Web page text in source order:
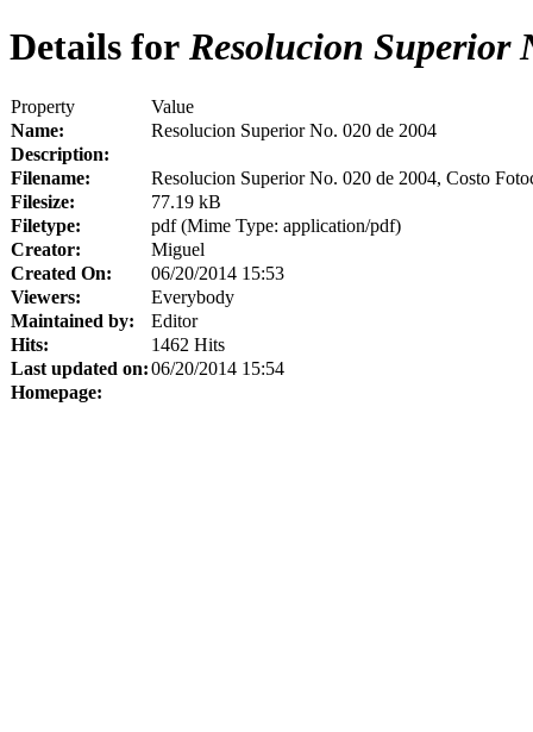
Details for Resolucion Superior
Property
Value
Name:
Resolucion Superior No. 020 de 2004
Description:
Filename:
Resolucion Superior No. 020 de 2004, Costo
Filesize:
77.19 kB
Filetype:
pdf (Mime Type: application/pdf)
Creator:
Miguel
Created On:
06/20/2014 15:53
Viewers:
Everybody
Maintained by:
Editor
Hits:
1462 Hits
Last updated on:06/20/2014 15:54
Homepage: